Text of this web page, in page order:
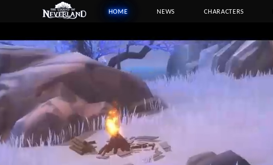
HOME NEWS CHARACTERS